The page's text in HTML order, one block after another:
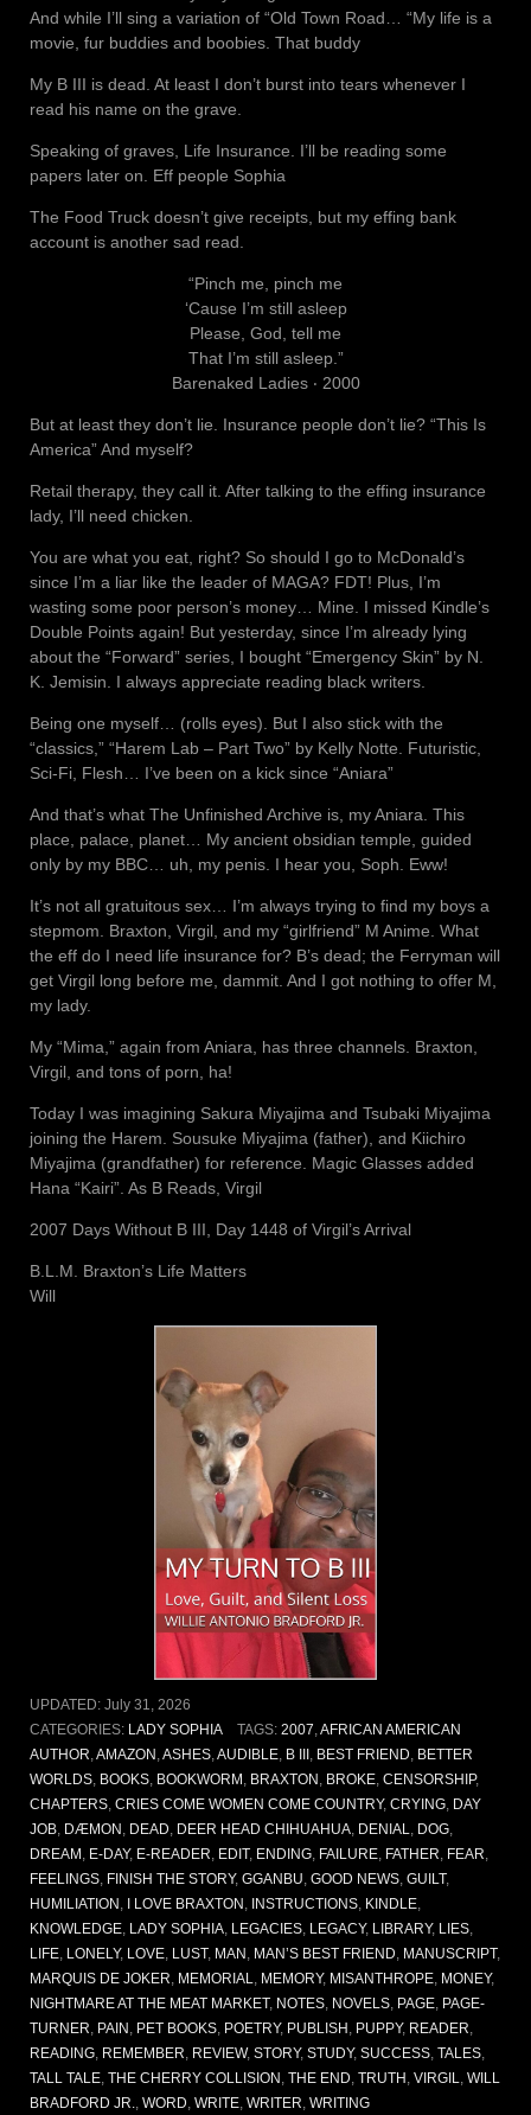
And while I’ll sing a variation of “Old Town Road… “My life is a
movie, fur buddies and boobies. That buddy
My B III is dead. At least I don’t burst into tears whenever I
read his name on the grave.
Speaking of graves, Life Insurance. I’ll be reading some
papers later on. Eff people Sophia
The Food Truck doesn’t give receipts, but my effing bank
account is another sad read.
“Pinch me, pinch me
‘Cause I’m still asleep
Please, God, tell me
That I’m still asleep.”
Barenaked Ladies ‧ 2000
But at least they don’t lie. Insurance people don’t lie? “This Is
America” And myself?
Retail therapy, they call it. After talking to the effing insurance
lady, I’ll need chicken.
You are what you eat, right? So should I go to McDonald’s
since I’m a liar like the leader of MAGA? FDT! Plus, I’m
wasting some poor person’s money… Mine. I missed Kindle’s
Double Points again! But yesterday, since I’m already lying
about the “Forward” series, I bought “Emergency Skin” by N.
K. Jemisin. I always appreciate reading black writers.
Being one myself… (rolls eyes). But I also stick with the
“classics,” “Harem Lab – Part Two” by Kelly Notte. Futuristic,
Sci-Fi, Flesh… I’ve been on a kick since “Aniara”
And that’s what The Unfinished Archive is, my Aniara. This
place, palace, planet… My ancient obsidian temple, guided
only by my BBC… uh, my penis. I hear you, Soph. Eww!
It’s not all gratuitous sex… I’m always trying to find my boys a
stepmom. Braxton, Virgil, and my “girlfriend” M Anime. What
the eff do I need life insurance for? B’s dead; the Ferryman will
get Virgil long before me, dammit. And I got nothing to offer M,
my lady.
My “Mima,” again from Aniara, has three channels. Braxton,
Virgil, and tons of porn, ha!
Today I was imagining Sakura Miyajima and Tsubaki Miyajima
joining the Harem. Sousuke Miyajima (father), and Kiichiro
Miyajima (grandfather) for reference. Magic Glasses added
Hana “Kairi”. As B Reads, Virgil
2007 Days Without B III, Day 1448 of Virgil’s Arrival
B.L.M. Braxton’s Life Matters
Will
UPDATED: July 31, 2026
CATEGORIES: LADY SOPHIA TAGS: 2007 AFRICAN AMERICAN
AUTHOR AMAZON ASHES AUDIBLE B III BEST FRIEND BETTER
WORLDS BOOKS BOOKWORM BRAXTON BROKE CENSORSHIP,
CHAPTERS CRIES COME WOMEN COME COUNTRY, CRYING DAY
JOB DÆMON DEAD DEER HEAD CHIHUAHUA DENIAL DOG
DREAM E-DAY, E-READER EDIT, ENDING FAILURE FATHER FEAR
FEELINGS FINISH THE STORY, GGANBU GOOD NEWS GUILT,
HUMILIATION I LOVE BRAXTON INSTRUCTIONS KINDLE
KNOWLEDGE LADY SOPHIA LEGACIES LEGACY, LIBRARY, LIES
LIFE LONELY, LOVE LUST, MAN MAN’S BEST FRIEND MANUSCRIPT,
MARQUIS DE JOKER MEMORIAL MEMORY, MISANTHROPE MONEY,
NIGHTMARE AT THE MEAT MARKET, NOTES NOVELS PAGE PAGE-
TURNER PAIN PET BOOKS POETRY, PUBLISH PUPPY, READER
READING REMEMBER REVIEW, STORY, STUDY, SUCCESS TALES
TALL TALE THE CHERRY COLLISION THE END TRUTH VIRGIL
WILL
BRADFORD JR.
WORD WRITE WRITER WRITING